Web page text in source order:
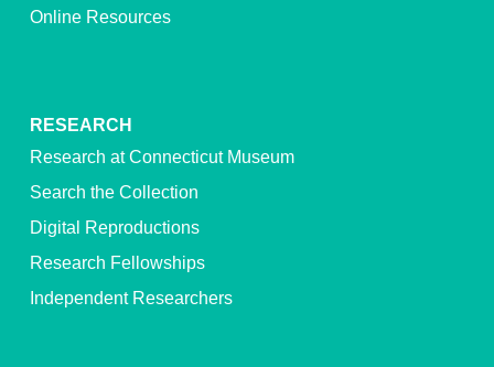
Online Resources
RESEARCH
Research at Connecticut Museum
Search the Collection
Digital Reproductions
Research Fellowships
Independent Researchers